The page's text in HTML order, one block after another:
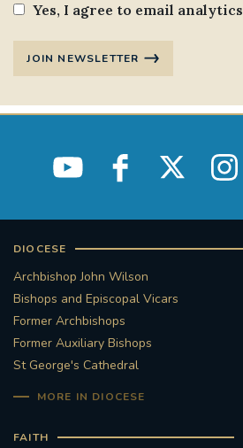
Yes, I agree to email analytics
JOIN NEWSLETTER
DIOCESE
Archbishop John Wilson
Bishops and Episcopal Vicars
Former Archbishops
Former Auxiliary Bishops
St George's Cathedral
MORE IN DIOCESE
FAITH